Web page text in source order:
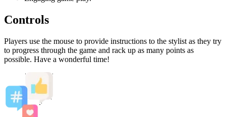
Controls
Players use the mouse to provide instructions to the stylist as they try
to progress through the game and rack up as many points as
possible. Have a wonderful time!